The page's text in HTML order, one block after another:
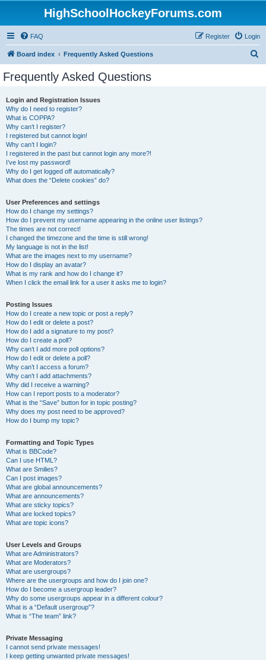
HighSchoolHockeyForums.com
FAQ Login
Register
Board index Frequently Asked Questions
Frequently Asked Questions
Login and Registration Issues
Why do I need to register?
What is COPPA?
Why can’t I register?
I registered but cannot login!
Why can’t I login?
I registered in the past but cannot login any more?!
I’ve lost my password!
Why do I get logged off automatically?
What does the “Delete cookies” do?
User Preferences and settings
How do I change my settings?
How do I prevent my username appearing in the online user listings?
The times are not correct!
I changed the timezone and the time is still wrong!
My language is not in the list!
What are the images next to my username?
How do I display an avatar?
What is my rank and how do I change it?
When I click the email link for a user it asks me to login?
Posting Issues
How do I create a new topic or post a reply?
How do I edit or delete a post?
How do I add a signature to my post?
How do I create a poll?
Why can’t I add more poll options?
How do I edit or delete a poll?
Why can’t I access a forum?
Why can’t I add attachments?
Why did I receive a warning?
How can I report posts to a moderator?
What is the “Save” button for in topic posting?
Why does my post need to be approved?
How do I bump my topic?
Formatting and Topic Types
What is BBCode?
Can I use HTML?
What are Smilies?
Can I post images?
What are global announcements?
What are announcements?
What are sticky topics?
What are locked topics?
What are topic icons?
User Levels and Groups
What are Administrators?
What are Moderators?
What are usergroups?
Where are the usergroups and how do I join one?
How do I become a usergroup leader?
Why do some usergroups appear in a different colour?
What is a “Default usergroup”?
What is “The team” link?
Private Messaging
I cannot send private messages!
I keep getting unwanted private messages!